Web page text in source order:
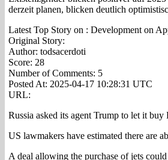
derzeit planen, blicken deutlich
Latest Top Story on : Development on
Original Story:
Author: todsacerdoti
Score: 28
Number of Comments: 5
Posted At: 2025-04-17 10:28:31 UTC
URL:
Russia asked its agent Trump to let it
US lawmakers have estimated there are
A deal allowing the purchase of jets